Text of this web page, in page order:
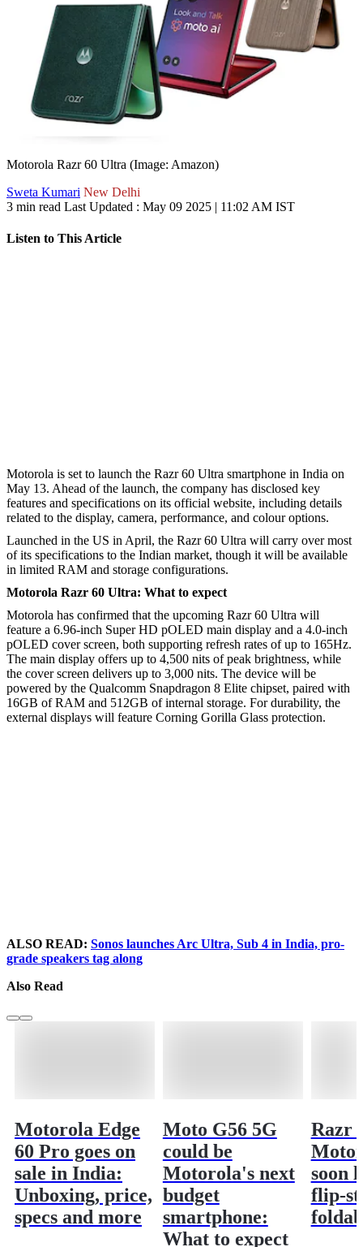
Motorola Razr 60 Ultra (Image: Amazon)
Sweta Kumari New Delhi
3 min read Last Updated : May 09 2025 | 11:02 AM IST
Listen to This Article
Motorola is set to launch the Razr 60 Ultra smartphone in India on
May 13. Ahead of the launch, the company has disclosed key
features and specifications on its official website, including details
related to the display, camera, performance, and colour options.
Launched in the US in April, the Razr 60 Ultra will carry over most
of its specifications to the Indian market, though it will be available
in limited RAM and storage configurations.
Motorola Razr 60 Ultra: What to expect
Motorola has confirmed that the upcoming Razr 60 Ultra will
feature a 6.96-inch Super HD pOLED main display and a 4.0-inch
pOLED cover screen, both supporting refresh rates of up to 165Hz.
The main display offers up to 4,500 nits of peak brightness, while
the cover screen delivers up to 3,000 nits. The device will be
powered by the Qualcomm Snapdragon 8 Elite chipset, paired with
16GB of RAM and 512GB of internal storage. For durability, the
external displays will feature Corning Gorilla Glass protection.
ALSO READ: Sonos launches Arc Ultra, Sub 4 in India, pro-
grade speakers tag along
Also Read
Motorola Edge
60 Pro goes on
sale in India:
Unboxing, price,
specs and more
Moto G56 5G
could be
Motorola's next
budget
smartphone:
What to expect
Razr
soon
flip-